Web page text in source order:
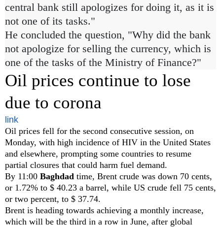
central bank still apologizes for doing it, as it is
not one of its tasks."
He concluded the question, "Why did the bank
not apologize for selling the currency, which is
one of the tasks of the Ministry of Finance?"
Oil prices continue to lose
due to corona
link
Oil prices fell for the second consecutive session, on
Monday, with high incidence of HIV in the United States
and elsewhere, prompting some countries to resume
partial closures that could harm fuel demand.
By 11:00 Baghdad time, Brent crude was down 70 cents,
or 1.72% to $ 40.23 a barrel, while US crude fell 75 cents,
or two percent, to $ 37.74.
Brent is heading towards achieving a monthly increase,
which will be the third in a row in June, after global